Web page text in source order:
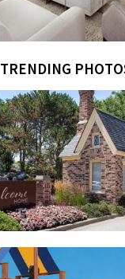
TRENDING